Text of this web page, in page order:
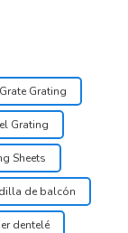
Grating
Grating
Sheets
de balcón
dentelé